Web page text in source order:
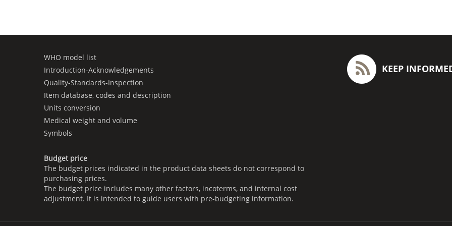
WHO model list
Introduction-Acknowledgements
Quality-Standards-Inspection
Item database, codes and description
Units conversion
Medical weight and volume
Symbols
Budget price
The budget prices indicated in the product data sheets do not correspond to
purchasing prices.
The budget price includes many other factors, incoterms, and internal cost
adjustment. It is intended to guide users with pre-budgeting information.
KEEP